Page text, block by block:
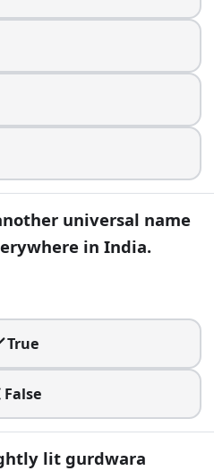
universal name
in India.
True
False
lit gurdwara